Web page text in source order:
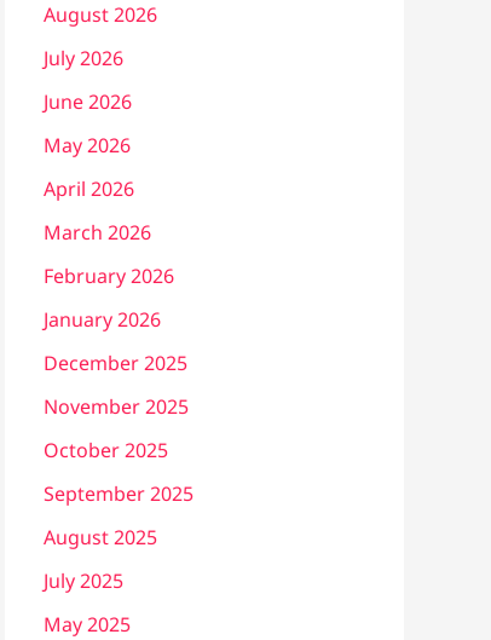
August 2026
July 2026
June 2026
May 2026
April 2026
March 2026
February 2026
January 2026
December 2025
November 2025
October 2025
September 2025
August 2025
July 2025
May 2025